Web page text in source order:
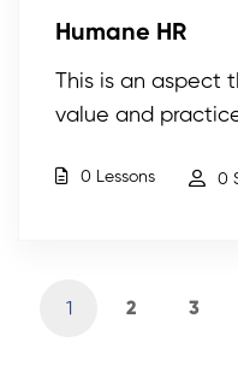
Humane HR
This is an aspect
value and
0 Lessons 0
1 2 3